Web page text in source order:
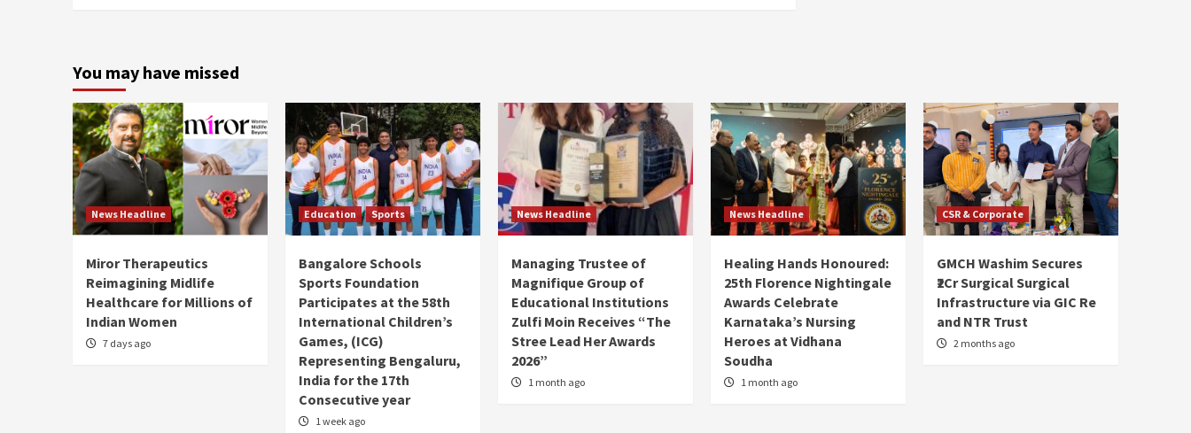
You may have missed
News Headline
Miror Therapeutics
Reimagining Midlife
Healthcare for Millions of
Indian Women
7 days ago
Education Sports
Bangalore Schools
Sports Foundation
Participates at the 58th
International Children’s
Games, (ICG)
Representing Bengaluru,
India for the 17th
Consecutive year
1 week ago
News Headline
Managing Trustee of
Magnifique Group of
Educational Institutions
Zulfi Moin Receives “The
Stree Lead Her Awards
2026”
1 month ago
News Headline
Healing Hands Honoured:
25th Florence Nightingale
Awards Celebrate
Karnataka’s Nursing
Heroes at Vidhana
Soudha
1 month ago
CSR & Corporate
GMCH Washim Secures
₹2Cr Surgical Surgical
Infrastructure via GIC Re
and NTR Trust
2 months ago